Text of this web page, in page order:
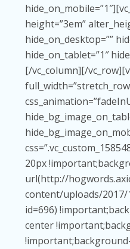
height=”3em”
hide_on_desktop=””
hide_on_tablet=”1″
[/vc_column][/
20px
url(http://
content/uploads/2017/
id=696)
center